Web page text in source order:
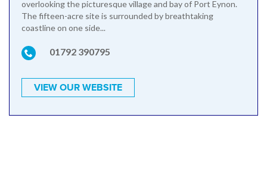
overlooking the picturesque village and bay of Port Eynon.
The fifteen-acre site is surrounded by breathtaking
coastline on one side...
01792 390795
VIEW OUR WEBSITE